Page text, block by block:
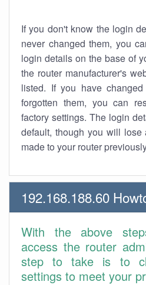
If you don't know the login
never changed them, you
login details on the base of
the router manufacturer's
listed. If you have
forgotten them, you can
factory settings. The login
default, though you will
made to your router
192.168.188.60
With the above
access the router
step to take is to
settings to meet your